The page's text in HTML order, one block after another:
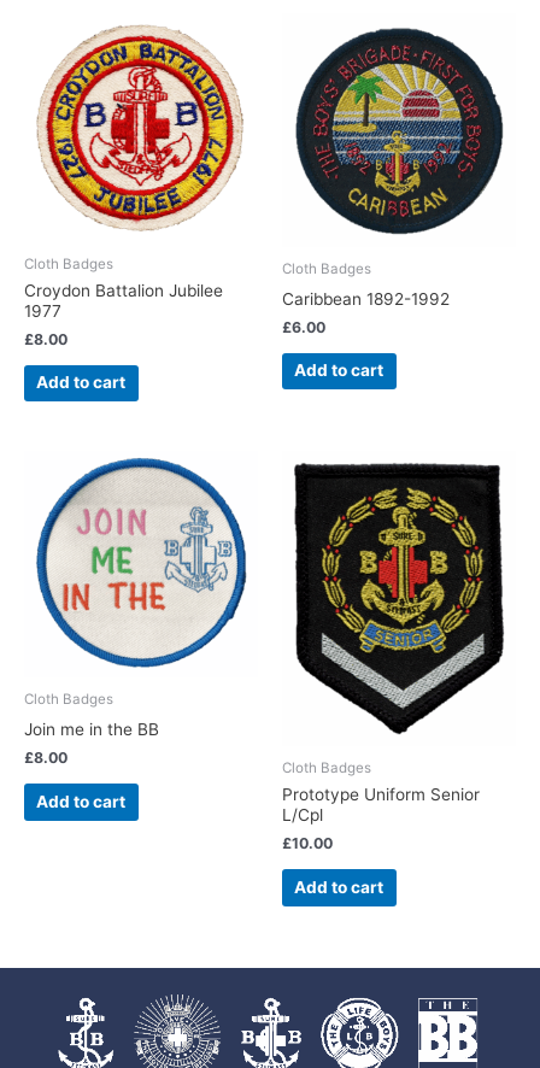
Cloth Badges
Croydon Battalion Jubilee
1977
£8.00
Add to cart
Cloth Badges
Caribbean 1892-1992
£6.00
Add to cart
Cloth Badges
Join me in the BB
£8.00
Add to cart
Cloth Badges
Prototype Uniform Senior
L/Cpl
£10.00
Add to cart